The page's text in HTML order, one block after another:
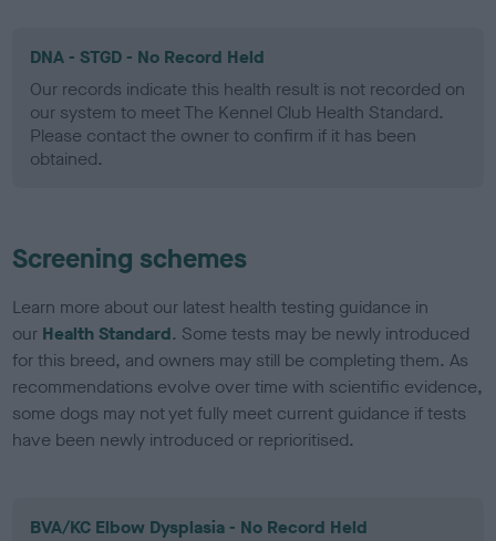
DNA - STGD - No Record Held
Our records indicate this health result is not recorded on
our system to meet The Kennel Club Health Standard.
Please contact the owner to confirm if it has been
obtained.
Screening schemes
Learn more about our latest health testing guidance in
our Health Standard. Some tests may be newly introduced
for this breed, and owners may still be completing them. As
recommendations evolve over time with scientific evidence,
some dogs may not yet fully meet current guidance if tests
have been newly introduced or reprioritised.
BVA/KC Elbow Dysplasia - No Record Held